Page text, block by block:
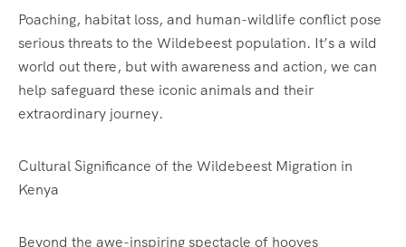
Poaching, habitat loss, and human-wildlife conflict pose
serious threats to the Wildebeest population. It’s a wild
world out there, but with awareness and action, we can
help safeguard these iconic animals and their
extraordinary journey.
Cultural Significance of the Wildebeest Migration in
Kenya
Beyond the awe-inspiring spectacle of hooves